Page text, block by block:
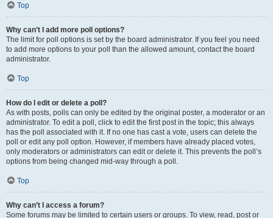
Top
Why can’t I add more poll options?
The limit for poll options is set by the board administrator. If you feel you need
to add more options to your poll than the allowed amount, contact the board
administrator.
Top
How do I edit or delete a poll?
As with posts, polls can only be edited by the original poster, a moderator or an
administrator. To edit a poll, click to edit the first post in the topic; this always
has the poll associated with it. If no one has cast a vote, users can delete the
poll or edit any poll option. However, if members have already placed votes,
only moderators or administrators can edit or delete it. This prevents the poll’s
options from being changed mid-way through a poll.
Top
Why can’t I access a forum?
Some forums may be limited to certain users or groups. To view, read, post or